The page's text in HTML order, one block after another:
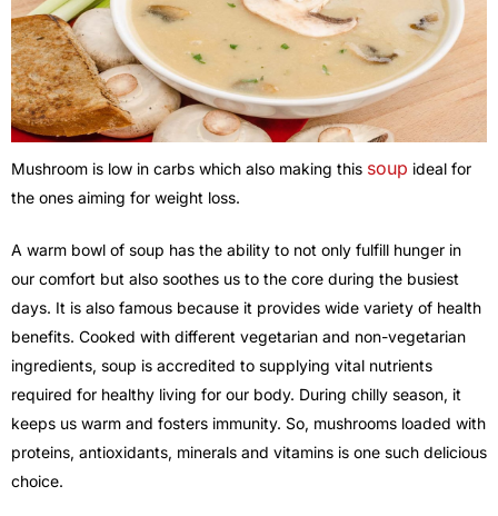
Mushroom is low in carbs which also making this soup ideal for
the ones aiming for weight loss.
A warm bowl of soup has the ability to not only fulfill hunger in
our comfort but also soothes us to the core during the busiest
days. It is also famous because it provides wide variety of health
benefits. Cooked with different vegetarian and non-vegetarian
ingredients, soup is accredited to supplying vital nutrients
required for healthy living for our body. During chilly season, it
keeps us warm and fosters immunity. So, mushrooms loaded with
proteins, antioxidants, minerals and vitamins is one such delicious
choice.